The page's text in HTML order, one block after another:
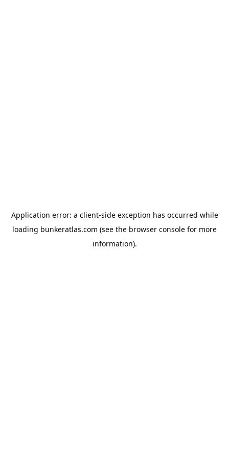
Application error: a client-side exception has occurred while
loading bunkeratlas.com (see the browser console for more
information).